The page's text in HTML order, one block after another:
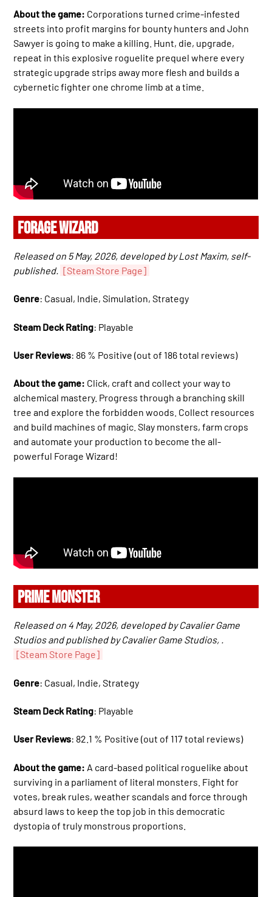
About the game: Corporations turned crime-infested
streets into profit margins for bounty hunters and John
Sawyer is going to make a killing. Hunt, die, upgrade,
repeat in this explosive roguelite prequel where every
strategic upgrade strips away more flesh and builds a
cybernetic fighter one chrome limb at a time.
FORAGE WIZARD
Released on 5 May, 2026, developed by Lost Maxim, self-
published. [Steam Store Page]
Genre: Casual, Indie, Simulation, Strategy
Steam Deck Rating: Playable
User Reviews: 86 % Positive (out of 186 total reviews)
About the game: Click, craft and collect your way to
alchemical mastery. Progress through a branching skill
tree and explore the forbidden woods. Collect resources
and build machines of magic. Slay monsters, farm crops
and automate your production to become the all-
powerful Forage Wizard!
PRIME MONSTER
Released on 4 May, 2026, developed by Cavalier Game
Studios and published by Cavalier Game Studios, .
[Steam Store Page]
Genre: Casual, Indie, Strategy
Steam Deck Rating: Playable
User Reviews: 82.1 % Positive (out of 117 total reviews)
About the game: A card-based political roguelike about
surviving in a parliament of literal monsters. Fight for
votes, break rules, weather scandals and force through
absurd laws to keep the top job in this democratic
dystopia of truly monstrous proportions.